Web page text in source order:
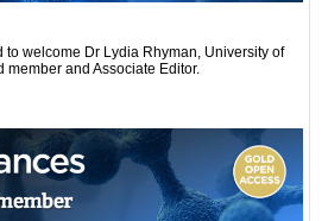
to welcome Dr Lydia Rhyman, University of
and Associate Editor.